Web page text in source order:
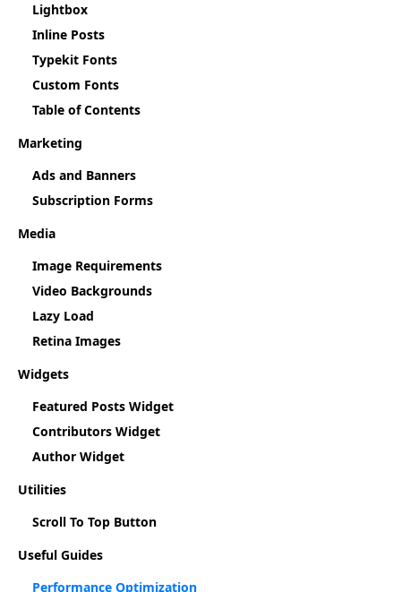
Lightbox
Inline Posts
Typekit Fonts
Custom Fonts
Table of Contents
Marketing
Ads and Banners
Subscription Forms
Media
Image Requirements
Video Backgrounds
Lazy Load
Retina Images
Widgets
Featured Posts Widget
Contributors Widget
Author Widget
Utilities
Scroll To Top Button
Useful Guides
Performance Optimization